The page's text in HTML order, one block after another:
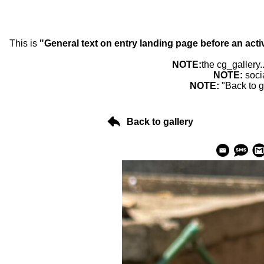
This is "General text on entry landing page before an
NOTE:the
NOTE:
NOTE: "Back to
Back to gallery